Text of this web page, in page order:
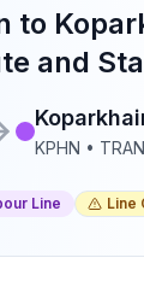
to
and
KPHN •
Line Line